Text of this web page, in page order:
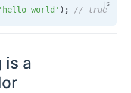
'hello world' ) ; // true
is a